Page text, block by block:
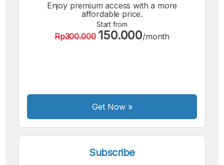
Font
Font
Bigger
Font
Enjoy premium access with a more
affordable price.
Start from
Rp300.000 150.000/month
Get Now»
Subscribe